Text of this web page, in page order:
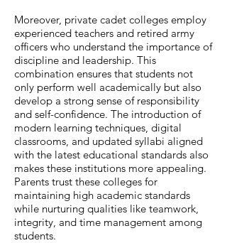
Moreover, private cadet colleges employ
experienced teachers and retired army
officers who understand the importance of
discipline and leadership. This
combination ensures that students not
only perform well academically but also
develop a strong sense of responsibility
and self-confidence. The introduction of
modern learning techniques, digital
classrooms, and updated syllabi aligned
with the latest educational standards also
makes these institutions more appealing.
Parents trust these colleges for
maintaining high academic standards
while nurturing qualities like teamwork,
integrity, and time management among
students.